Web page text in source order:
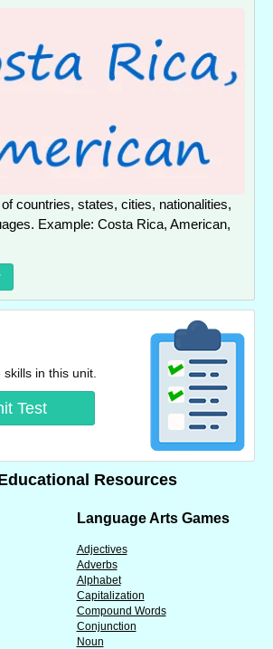
countries, states, cities, nationalities,
Example: Costa Rica, American,
in this unit.
Test
Resources
Language Arts Games
Adjectives
Adverbs
Alphabet
Capitalization
Compound Words
Conjunction
Noun